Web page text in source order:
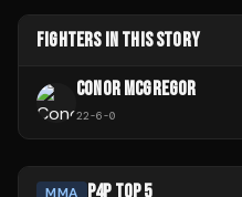
FIGHTERS IN THIS STORY
CONOR MCGREGOR
22-6-0
MMA P4P TOP 5